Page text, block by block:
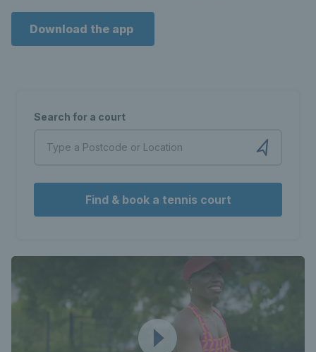
Download the app
Search for a court
Find & book a tennis court